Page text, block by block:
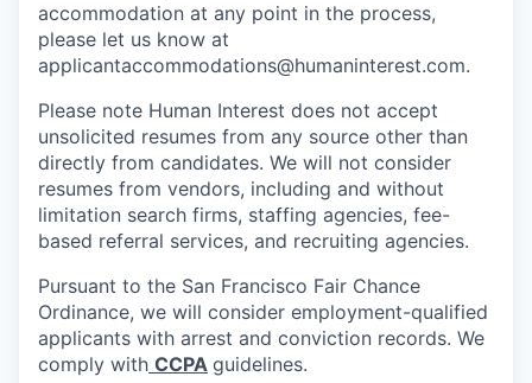
accommodation at any point in the process,
please let us know at
applicantaccommodations@humaninterest.com.
Please note Human Interest does not accept
unsolicited resumes from any source other than
directly from candidates. We will not consider
resumes from vendors, including and without
limitation search firms, staffing agencies, fee-
based referral services, and recruiting agencies.
Pursuant to the San Francisco Fair Chance
Ordinance, we will consider employment-qualified
applicants with arrest and conviction records. We
comply with CCPA guidelines.